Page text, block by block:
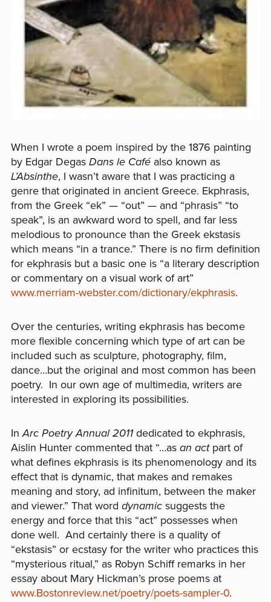
When I wrote a poem inspired by the 1876 painting
by Edgar DegasDans le Café also known as
L’Absinthe, I wasn’t aware that I was practicing a
genre that originated in ancient Greece. Ekphrasis,
from the Greek “ek” — “out” — and “phrasis” “to
speak”, is an awkward word to spell, and far less
melodious to pronounce than the Greek ekstasis
which means “in a trance.” There is no firm definition
for ekphrasis but a basic one is “a literary description
or commentary on a visual work of art”
www.merriam-webster.com/dictionary/ekphrasis.
Over the centuries, writing ekphrasis has become
more flexible concerning which type of art can be
included such as sculpture, photography, film,
dance…but the original and most common has been
poetry. In our own age of multimedia, writers are
interested in exploring its possibilities.
InArc Poetry Annual 2011dedicated to ekphrasis,
Aislin Hunter commented that “…asan actpart of
what defines ekphrasis is its phenomenology and its
effect that is dynamic, that makes and remakes
meaning and story, ad infinitum, between the maker
and viewer.” That word dynamicsuggests the
energy and force that this “act” possesses when
done well. And certainly there is a quality of
“ekstasis” or ecstasy for the writer who practices this
“mysterious ritual,” as Robyn Schiff remarks in her
essay about Mary Hickman’s prose poems at
www.Bostonreview.net/poetry/poets-sampler-0.